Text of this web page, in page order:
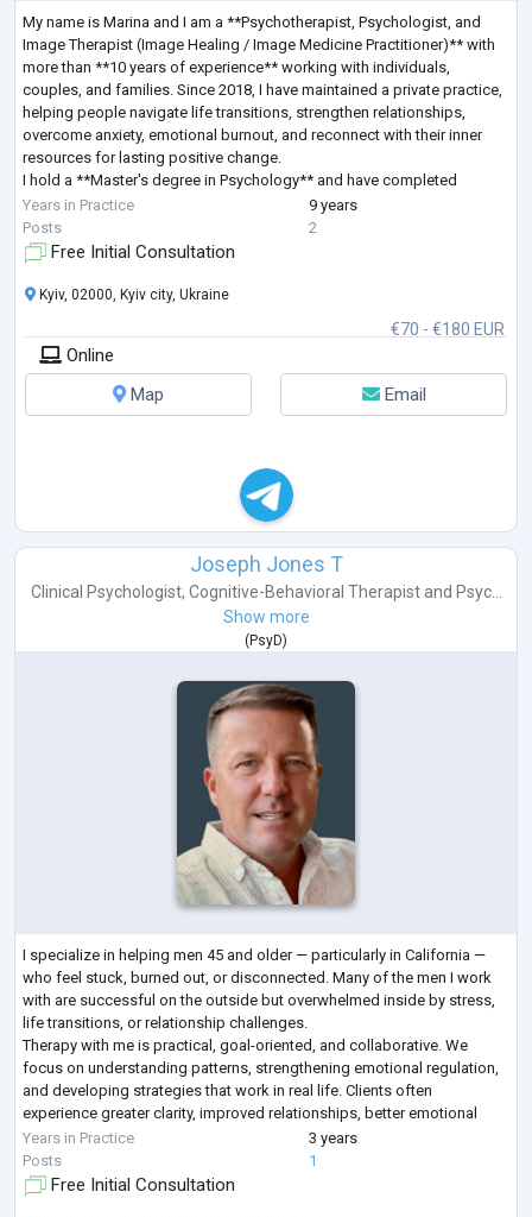
My name is Marina and I am a **Psychotherapist, Psychologist, and
Image Therapist (Image Healing / Image Medicine Practitioner)** with
more than **10 years of experience** working with individuals,
couples, and families. Since 2018, I have maintained a private practice,
helping people navigate life transitions, strengthen relationships,
overcome anxiety, emotional burnout, and reconnect with their inner
resources for lasting positive change.
I hold a **Master's degree in Psychology** and have completed
extensive professional training in **Sy
Years in Practice
9 years
Posts
2
Free Initial Consultation
€70 - €180 EUR
Kyiv, 02000, Kyiv city, Ukraine
Online
Map
Email
Joseph Jones T
Clinical Psychologist, Cognitive-Behavioral Therapistand Psyc...
Show more
( PsyD)
I specialize in helping men 45 and older — particularly in California —
who feel stuck, burned out, or disconnected. Many of the men I work
with are successful on the outside but overwhelmed inside by stress,
life transitions, or relationship challenges.
Therapy with me is practical, goal-oriented, and collaborative. We
focus on understanding patterns, strengthening emotional regulation,
and developing strategies that work in real life. Clients often
experience greater clarity, improved relationships, better emotional
balance, and renewed co
Years in Practice
3 years
Posts
1
Free Initial Consultation